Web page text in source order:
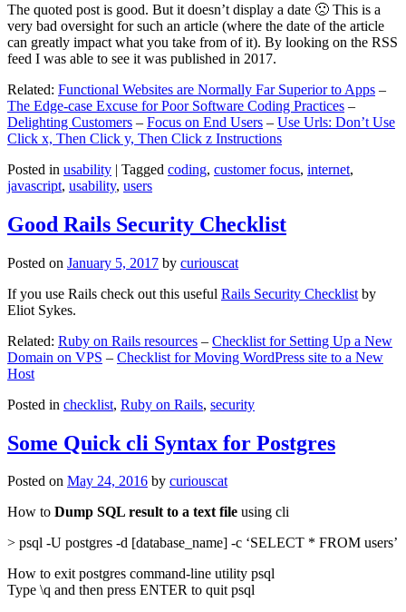
The quoted post is good. But it doesn’t display a date 🙁 This is a
very bad oversight for such an article (where the date of the article
can greatly impact what you take from of it). By looking on the RSS
feed I was able to see it was published in 2017.
Related: Functional Websites are Normally Far Superior to Apps –
The Edge-case Excuse for Poor Software Coding Practices –
Delighting Customers – Focus on End Users – Use Urls: Don’t Use
Click x, Then Click y, Then Click z Instructions
Posted in usability | Tagged coding, customer focus, internet,
javascript, usability, users
Good Rails Security Checklist
Posted on January 5, 2017 by curiouscat
If you use Rails check out this useful Rails Security Checklist by
Eliot Sykes.
Related: Ruby on Rails resources – Checklist for Setting Up a New
Domain on VPS – Checklist for Moving WordPress site to a New
Host
Posted in checklist, Ruby on Rails, security
Some Quick cli Syntax for Postgres
Posted on May 24, 2016 by curiouscat
How to Dump SQL result to a text file using cli
> psql -U postgres -d [database_name] -c ‘SELECT * FROM users’
How to exit postgres command-line utility psql
Type \q and then press ENTER to quit psql